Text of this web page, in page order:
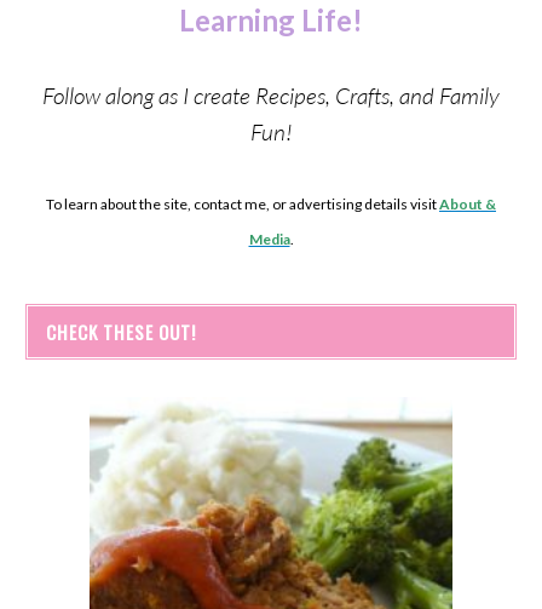
Learning Life!
Follow along as I create Recipes, Crafts, and Family
Fun!
To learn about the site, contact me, or advertising details visitAbout &
Media.
CHECK THESE OUT!